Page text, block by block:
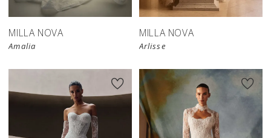
MILLA NOVA
Amalia
MILLA NOVA
Arlisse